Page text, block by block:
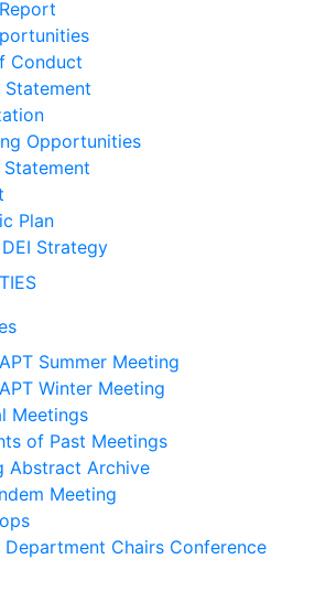
Conduct
Statement
Opportunities
Plan
Strategy
Summer Meeting
Winter Meeting
Meetings
of Past Meetings
Abstract Archive
Meeting
Department Chairs Conference